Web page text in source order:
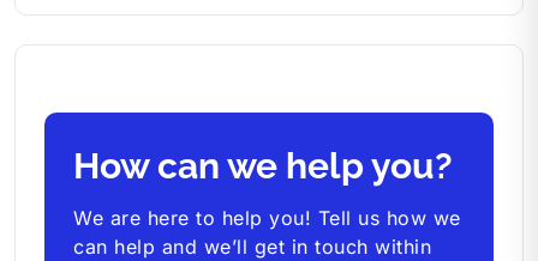
How can we help you?
We are here to help you! Tell us how we
can help and we’ll get in touch within